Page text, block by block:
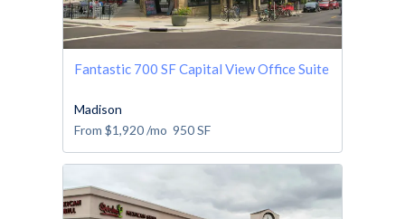
Fantastic 700 SF Capital View Office Suite
Madison
From $1,920/mo 950SF